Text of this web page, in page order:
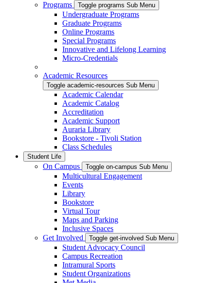
Programs
Toggle programs Sub Menu
Undergraduate Programs
Graduate Programs
Online Programs
Special Programs
Innovative and Lifelong Learning
Micro-Credentials
Academic Resources
Toggle academic-resources Sub Menu
Academic Calendar
Academic Catalog
Accreditation
Academic Support
Auraria Library
Bookstore - Tivoli Station
Class Schedules
Student Life
On Campus Toggle on-campus Sub Menu
Multicultural Engagement
Events
Library
Bookstore
Virtual Tour
Maps and Parking
Inclusive Spaces
Get Involved
Toggle get-involved Sub Menu
Student Advocacy Council
Campus Recreation
Intramural Sports
Student Organizations